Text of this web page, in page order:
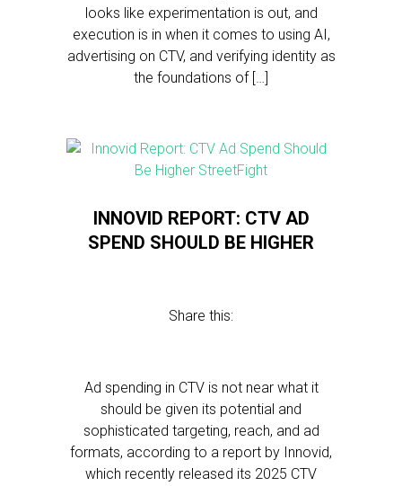
looks like experimentation is out, and
execution is in when it comes to using AI,
advertising on CTV, and verifying identity as
the foundations of […]
INNOVID REPORT: CTV AD
SPEND SHOULD BE HIGHER
Share this:
Ad spending in CTV is not near what it
should be given its potential and
sophisticated targeting, reach, and ad
formats, according to a report by Innovid,
which recently released its 2025 CTV